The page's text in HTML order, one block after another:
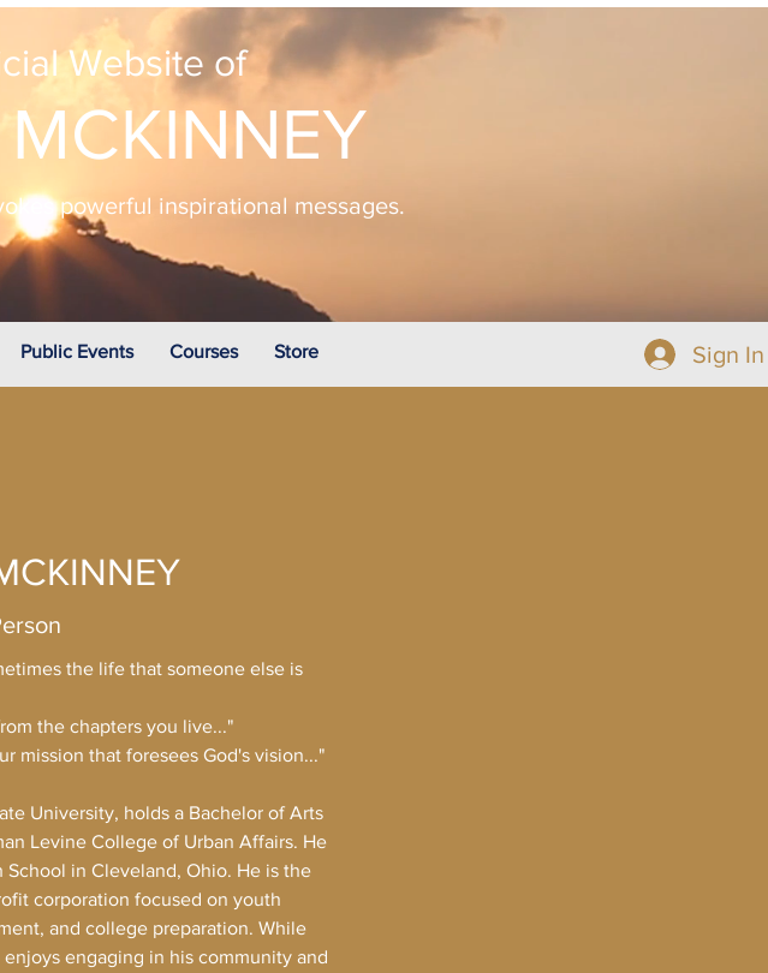
Website of
powerful inspirational messages.
Public Events Courses Store Sign In
the life that someone else is
the chapters you live..."
mission that foresees God's vision..."
University, holds a Bachelor of Arts
Levine College of Urban Affairs. He
in Cleveland, Ohio. He is the
corporation focused on youth
and college preparation. While
engaging in his community and